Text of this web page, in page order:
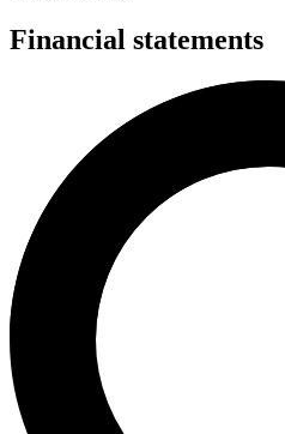
Financial statements